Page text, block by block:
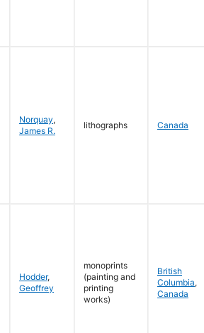
Norquay,
James R.
lithographs Canada
Hodder,
Geoffrey
monoprints
(painting and
printing
works)
British
Columbia,
Canada